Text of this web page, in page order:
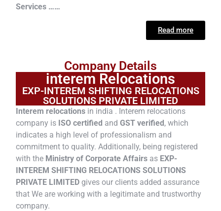
Services ……
Read more
Company Details
interem Relocations
EXP-INTEREM SHIFTING RELOCATIONS
SOLUTIONS PRIVATE LIMITED
Interem relocations in india . Interem relocations
company is ISO certified and GST verified, which
indicates a high level of professionalism and
commitment to quality. Additionally, being registered
with the Ministry of Corporate Affairs as EXP-
INTEREM SHIFTING RELOCATIONS SOLUTIONS
PRIVATE LIMITED gives our clients added assurance
that We are working with a legitimate and trustworthy
company.